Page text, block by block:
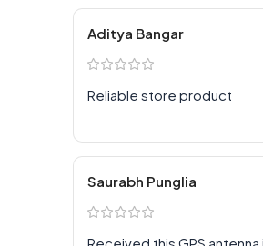
Aditya Bangar
Reliable store product
Saurabh Punglia